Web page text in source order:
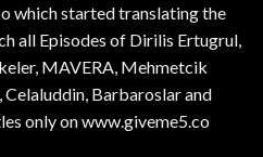
which started translating the
all Episodes of Dirilis Ertugrul,
MAVERA, Mehmetcik
Barbaroslar and
only on www.giveme5.co